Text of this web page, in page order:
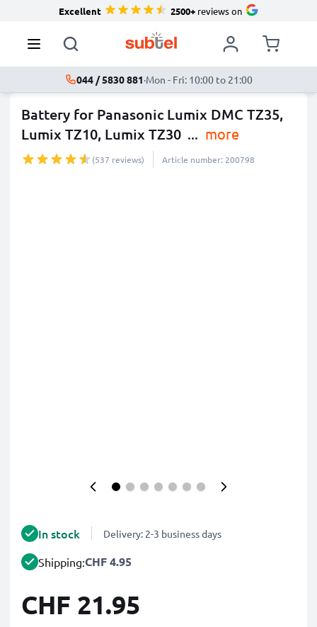
Excellent 2500+reviews on
044 / 5830 881·Mon - Fri: 10:00 to 21:00
Battery for Panasonic Lumix DMC TZ35,
Lumix TZ10, Lumix TZ30 ... more
(537 reviews) Article number: 200798
In stock Delivery: 2-3 business days
Shipping:CHF 4.95
CHF 21.95